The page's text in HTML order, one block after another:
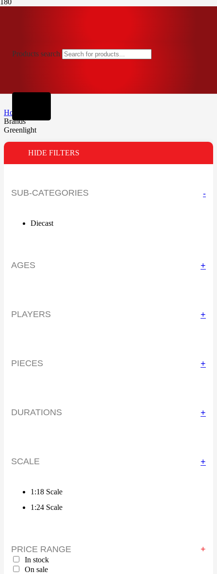
Products search
Home
Brands
Greenlight
HIDE FILTERS
SUB-CATEGORIES -
Diecast
AGES +
PLAYERS +
PIECES +
DURATIONS +
SCALE +
1:18 Scale
1:24 Scale
PRICE RANGE
In stock
On sale